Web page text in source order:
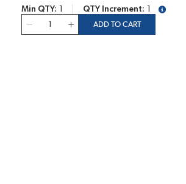
Min QTY QTY Increment
more info
ADD TO CART